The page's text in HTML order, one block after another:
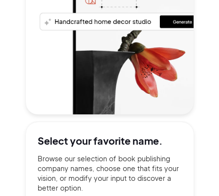
Select yourfavorite name.
Browse our selection of book publishing
company names, choose one that fits your
vision, or modify your input to discover a
better option.